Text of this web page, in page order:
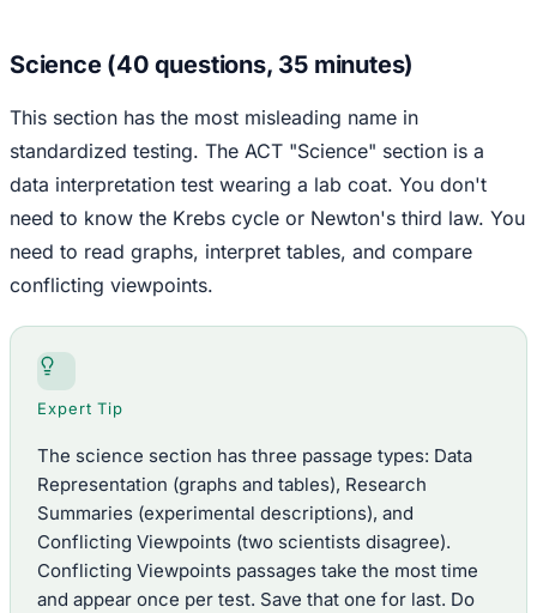
Science (40 questions, 35 minutes)
This section has the most misleading name in
standardized testing. The ACT "Science" section is a
data interpretation test wearing a lab coat. You don't
need to know the Krebs cycle or Newton's third law. You
need to read graphs, interpret tables, and compare
conflicting viewpoints.
Expert Tip
The science section has three passage types: Data
Representation (graphs and tables), Research
Summaries (experimental descriptions), and
Conflicting Viewpoints (two scientists disagree).
Conflicting Viewpoints passages take the most time
and appear once per test. Save that one for last. Do